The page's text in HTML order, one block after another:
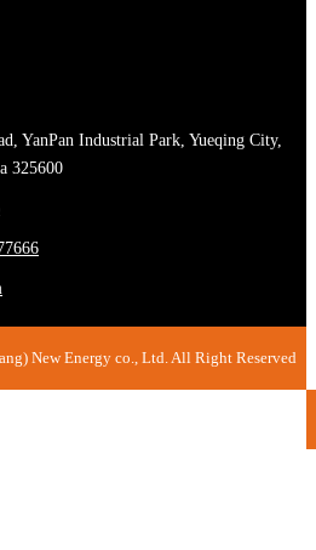
YanPan Industrial Park, Yueqing City,
325600
New Energy co., Ltd. All Right Reserved